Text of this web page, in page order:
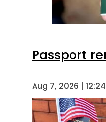
Passport
Aug 7, 2026 |